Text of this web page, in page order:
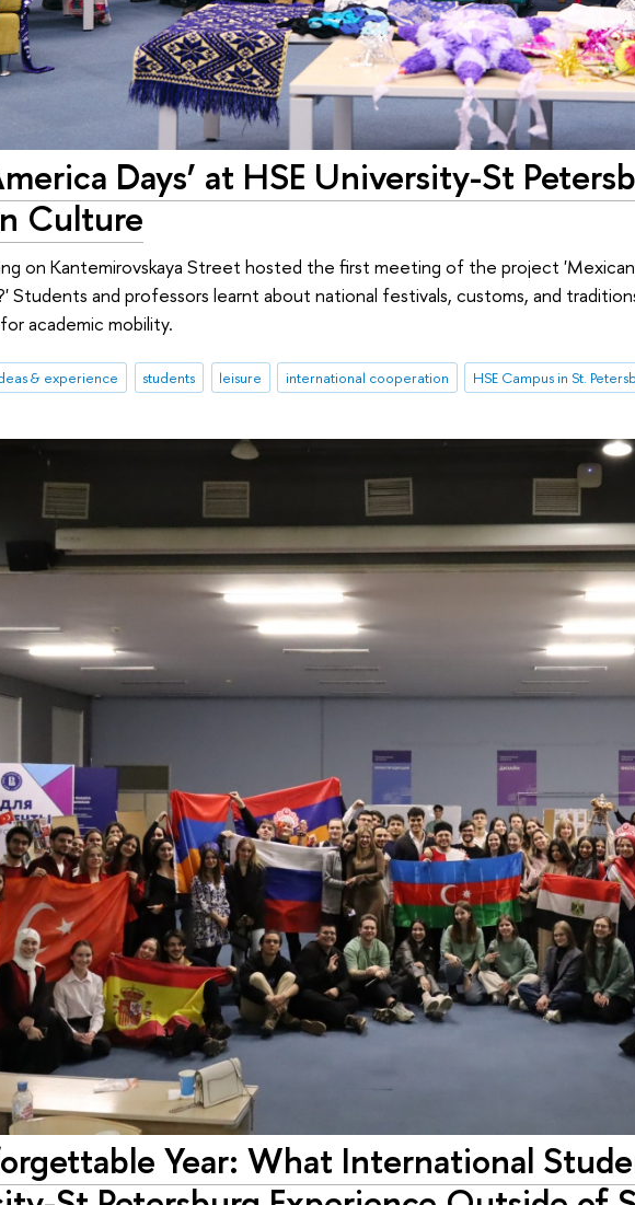
Days’ at HSE University-St
Culture
on Kantemirovskaya Street hosted the first meeting of the project
Students and professors learnt about national festivals, customs, and
academic mobility.
& experience students leisure international cooperation HSE Campus in St.
Year: What International